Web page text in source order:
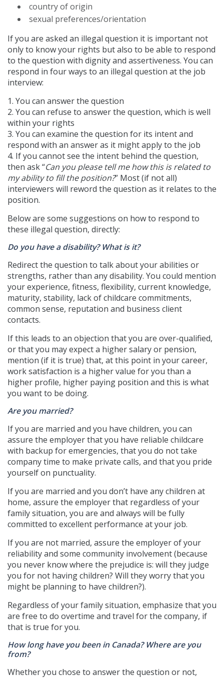
country of origin
sexual preferences/orientation
If you are asked an illegal question it is important not
only to know your rights but also to be able to respond
to the question with dignity and assertiveness. You can
respond in four ways to an illegal question at the job
interview:
1. You can answer the question
2. You can refuse to answer the question, which is well
within your rights
3. You can examine the question for its intent and
respond with an answer as it might apply to the job
4. If you cannot see the intent behind the question,
then ask “Can you please tell me how this is related to
my ability to fill the position?” Most (if not all)
interviewers will reword the question as it relates to the
position.
Below are some suggestions on how to respond to
these illegal question, directly:
Do you have a disability? What is it?
Redirect the question to talk about your abilities or
strengths, rather than any disability. You could mention
your experience, fitness, flexibility, current knowledge,
maturity, stability, lack of childcare commitments,
common sense, reputation and business client
contacts.
If this leads to an objection that you are over-qualified,
or that you may expect a higher salary or pension,
mention (if it is true) that, at this point in your career,
work satisfaction is a higher value for you than a
higher profile, higher paying position and this is what
you want to be doing.
Are you married?
If you are married and you have children, you can
assure the employer that you have reliable childcare
with backup for emergencies, that you do not take
company time to make private calls, and that you pride
yourself on punctuality.
If you are married and you don’t have any children at
home, assure the employer that regardless of your
family situation, you are and always will be fully
committed to excellent performance at your job.
If you are not married, assure the employer of your
reliability and some community involvement (because
you never know where the prejudice is: will they judge
you for not having children? Will they worry that you
might be planning to have children?).
Regardless of your family situation, emphasize that you
are free to do overtime and travel for the company, if
that is true for you.
How long have you been in Canada? Where are you
from?
Whether you chose to answer the question or not,